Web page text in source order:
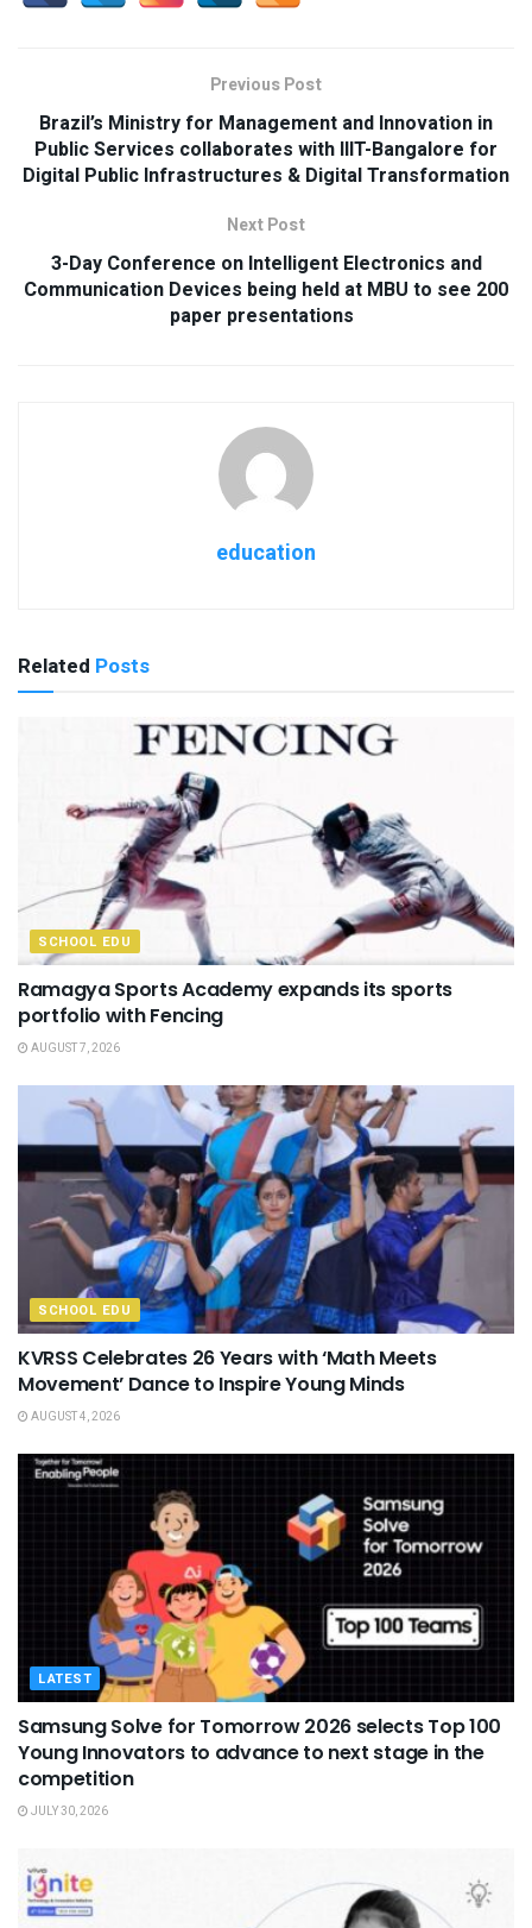
Previous Post
Brazil’s Ministry for Management and Innovation in
Public Services collaborates with IIIT-Bangalore for
Digital Public Infrastructures & Digital Transformation
Next Post
3-Day Conference on Intelligent Electronics and
Communication Devices being held at MBU to see 200
paper presentations
education
Related Posts
SCHOOL EDU
Ramagya Sports Academy expands its sports
portfolio with Fencing
AUGUST 7, 2026
SCHOOL EDU
KVRSS Celebrates 26 Years with ‘Math Meets
Movement’ Dance to Inspire Young Minds
AUGUST 4, 2026
LATEST
Samsung Solve for Tomorrow 2026 selects Top 100
Young Innovators to advance to next stage in the
competition
JULY 30, 2026